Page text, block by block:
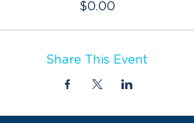
$0.00
Share This Event